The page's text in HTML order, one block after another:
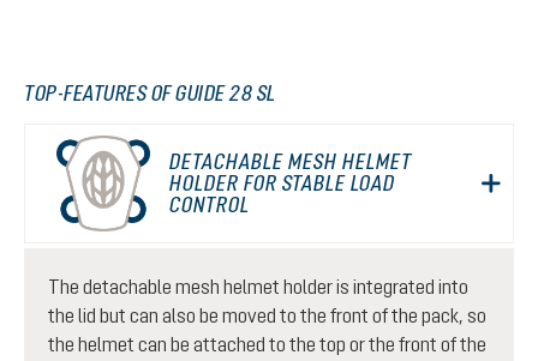
TOP-FEATURES OF GUIDE 28 SL
DETACHABLE MESH HELMET
HOLDER FOR STABLE LOAD
CONTROL
The detachable mesh helmet holder is integrated into
the lid but can also be moved to the front of the pack, so
the helmet can be attached to the top or the front of the